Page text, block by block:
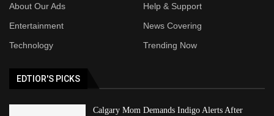
About Our Ads
Help & Support
Entertainment
News Covering
Technology
Trending Now
EDTIOR'S PICKS
Calgary Mom Demands Indigo Alerts After